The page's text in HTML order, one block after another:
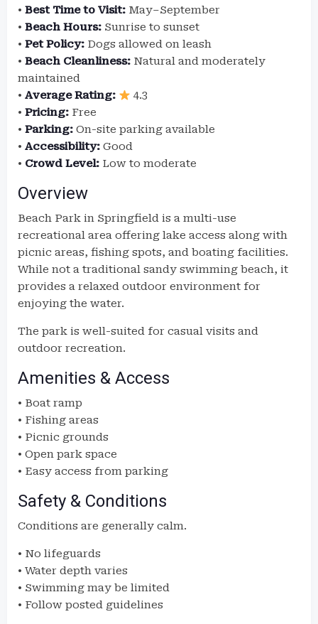
• Best Time to Visit: May–September
• Beach Hours: Sunrise to sunset
• Pet Policy: Dogs allowed on leash
• Beach Cleanliness: Natural and moderately
maintained
• Average Rating:
4.3
• Pricing: Free
• Parking: On-site parking available
• Accessibility: Good
• Crowd Level: Low to moderate
Overview
Beach Park in Springfield is a multi-use
recreational area offering lake access along with
picnic areas, fishing spots, and boating facilities.
While not a traditional sandy swimming beach, it
provides a relaxed outdoor environment for
enjoying the water.
The park is well-suited for casual visits and
outdoor recreation.
Amenities & Access
• Boat ramp
• Fishing areas
• Picnic grounds
• Open park space
• Easy access from parking
Safety & Conditions
Conditions are generally calm.
• No lifeguards
• Water depth varies
• Swimming may be limited
• Follow posted guidelines